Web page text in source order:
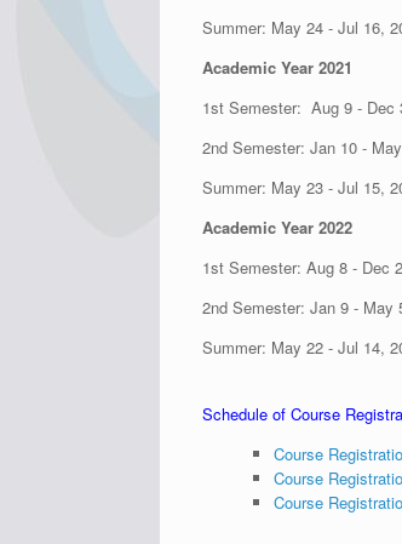
Summer: May 24 - Jul 16,
Academic Year 2021
1st Semester: Aug 9 - Dec
2nd Semester: Jan 10 -
Summer: May 23 - Jul 15,
Academic Year 2022
1st Semester: Aug 8 - Dec
2nd Semester: Jan 9 - May
Summer: May 22 - Jul 14,
Schedule of Course
Course
Course
Course